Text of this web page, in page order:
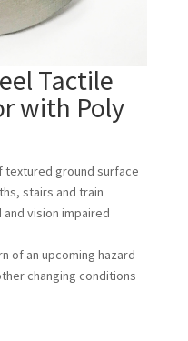
Tactile
with Poly
textured ground surface
stairs and train
vision impaired
of an upcoming hazard
changing conditions